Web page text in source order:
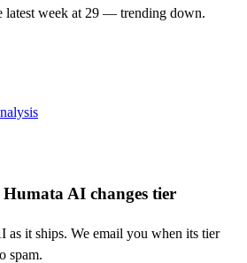
latest week at 29 — trending down.
AI changes tier
as it ships. We email you when its tier
spam.